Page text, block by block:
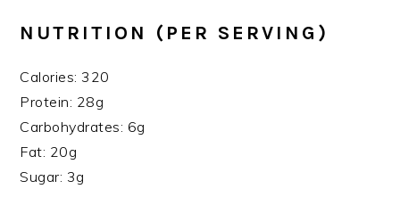
NUTRITION (PER SERVING)
Calories: 320
Protein: 28g
Carbohydrates: 6g
Fat: 20g
Sugar: 3g